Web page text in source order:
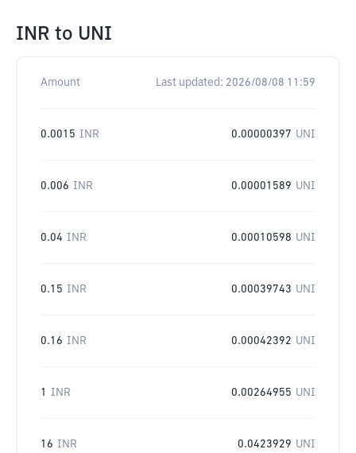
INR to UNI
Amount Last updated: 2026/08/08 11:59
0.0015 INR 0.00000397 UNI
0.006 INR 0.00001589 UNI
0.04 INR 0.00010598 UNI
0.15 INR 0.00039743 UNI
0.16 INR 0.00042392 UNI
1 INR 0.00264955 UNI
16 INR 0.0423929 UNI